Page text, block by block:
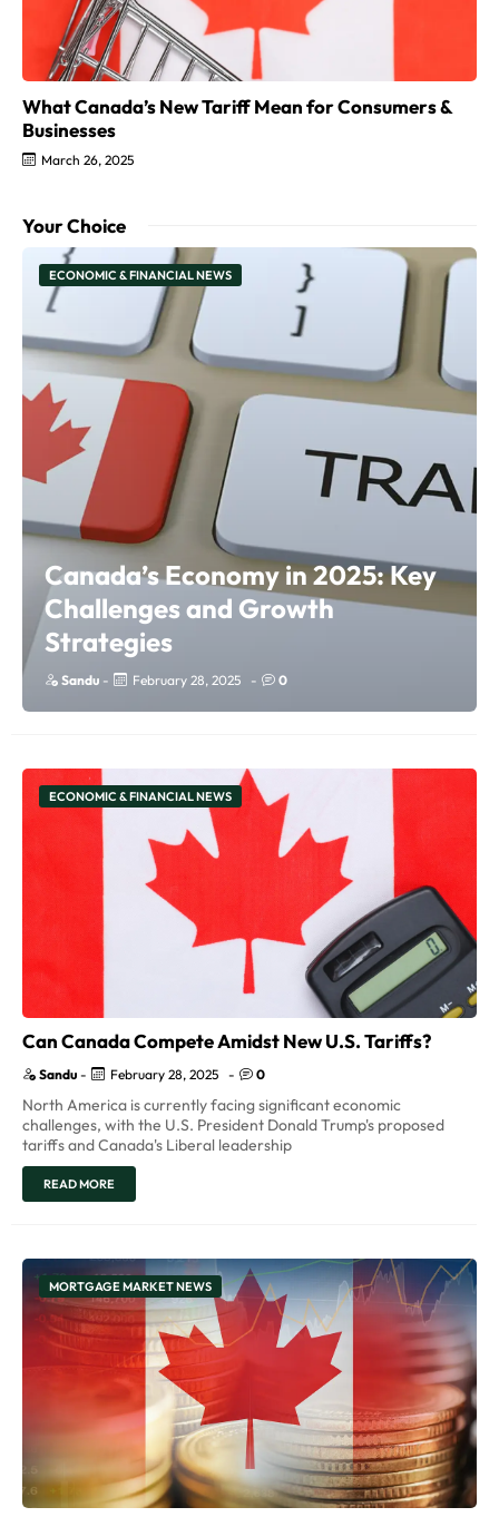
What Canada’s New Tariff Mean for Consumers &
Businesses
March 26, 2025
Your Choice
ECONOMIC & FINANCIAL NEWS
Canada’s Economy in 2025: Key
Challenges and Growth
Strategies
Sandu - February 28, 2025 - 0
ECONOMIC & FINANCIAL NEWS
Can Canada Compete Amidst New U.S. Tariffs?
Sandu - February 28, 2025 - 0
North America is currently facing significant economic
challenges, with the U.S. President Donald Trump's proposed
tariffs and Canada's Liberal leadership
READ MORE
MORTGAGE MARKET NEWS